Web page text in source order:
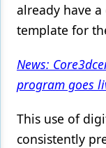
already have
template for
News:
program goes
This use of
consistently